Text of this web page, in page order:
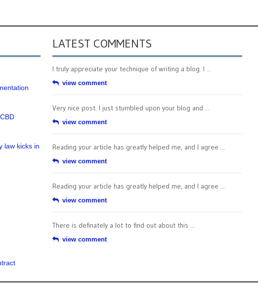
law kicks in
LATEST COMMENTS
I truly appreciate your technique of writing a blog. I ...
view comment
Very nice post. I just stumbled upon your blog and ...
view comment
Reading your article has greatly helped me, and I agree ...
view comment
Reading your article has greatly helped me, and I agree ...
view comment
There is definately a lot to find out about this ...
view comment